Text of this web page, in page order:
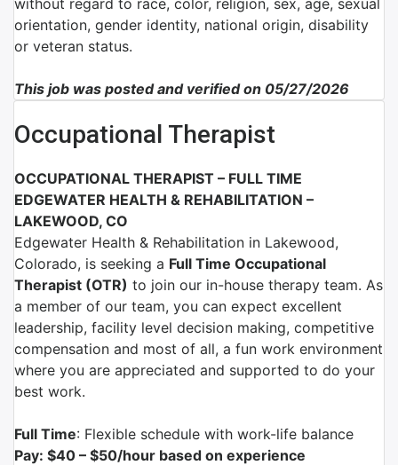
without regard to race, color, religion, sex, age, sexual
orientation, gender identity, national origin, disability
or veteran status.
This job was posted and verified on 05/27/2026
Occupational Therapist
OCCUPATIONAL THERAPIST – FULL TIME
EDGEWATER HEALTH & REHABILITATION –
LAKEWOOD, CO
Edgewater Health & Rehabilitation in Lakewood,
Colorado, is seeking a Full Time Occupational
Therapist (OTR) to join our in-house therapy team. As
a member of our team, you can expect excellent
leadership, facility level decision making, competitive
compensation and most of all, a fun work environment
where you are appreciated and supported to do your
best work.
Full Time: Flexible schedule with work-life balance
Pay: $40 – $50/hour based on experience